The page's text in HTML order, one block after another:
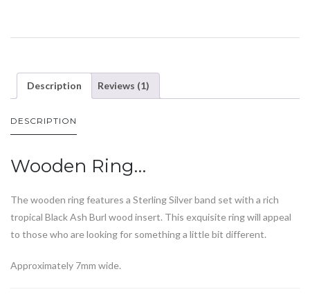
Description Reviews (1)
DESCRIPTION
Wooden Ring…
The wooden ring features a Sterling Silver band set with a rich
tropical Black Ash Burl wood insert. This exquisite ring will appeal
to those who are looking for something a little bit different.
Approximately 7mm wide.